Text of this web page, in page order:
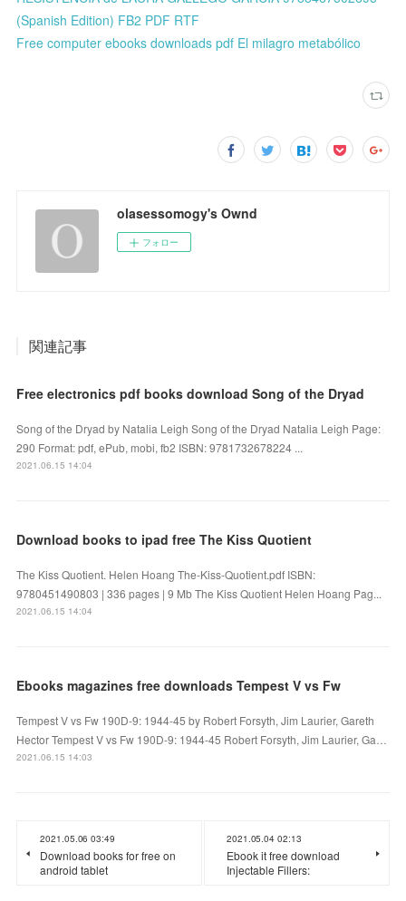
(Spanish Edition) FB2 PDF RTF
Free computer ebooks downloads pdf El milagro metabólico
olasessomogy's Ownd
フォロー
関連記事
Free electronics pdf books download Song of the Dryad
Song of the Dryad by Natalia Leigh Song of the Dryad Natalia Leigh Page:
290 Format: pdf, ePub, mobi, fb2 ISBN: 9781732678224 ...
2021.06.15 14:04
Download books to ipad free The Kiss Quotient
The Kiss Quotient. Helen Hoang The-Kiss-Quotient.pdf ISBN:
9780451490803 | 336 pages | 9 Mb The Kiss Quotient Helen Hoang Pag...
2021.06.15 14:04
Ebooks magazines free downloads Tempest V vs Fw
Tempest V vs Fw 190D-9: 1944-45 by Robert Forsyth, Jim Laurier, Gareth
Hector Tempest V vs Fw 190D-9: 1944-45 Robert Forsyth, Jim Laurier, Ga…
2021.06.15 14:03
2021.05.06 03:49
Download books for free on
android tablet
2021.05.04 02:13
Ebook it free download
Injectable Fillers: